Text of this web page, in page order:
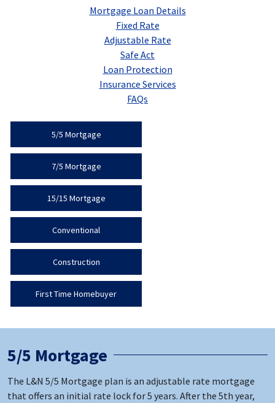
Mortgage Loan Details
Fixed Rate
Adjustable Rate
Safe Act
Loan Protection
Insurance Services
FAQs
5/5 Mortgage
7/5 Mortgage
15/15 Mortgage
Conventional
Construction
First Time Homebuyer
5/5 Mortgage
The L&N 5/5 Mortgage plan is an adjustable rate mortgage
that offers an initial rate lock for 5 years. After the 5th year,